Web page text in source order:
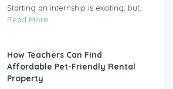
Starting an internship is exciting, but...
Read More
How Teachers Can Find
Affordable Pet-Friendly Rental
Property